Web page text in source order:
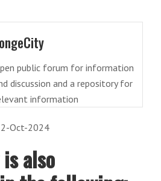
public forum for information
discussion and a repository for
information
Oct-2024
also